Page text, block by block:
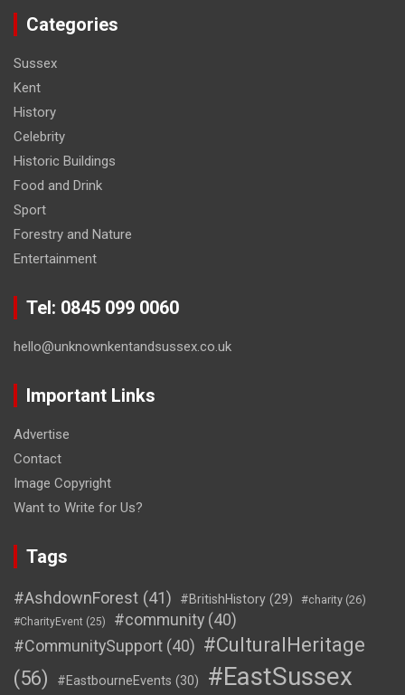
Categories
Sussex
Kent
History
Celebrity
Historic Buildings
Food and Drink
Sport
Forestry and Nature
Entertainment
Tel: 0845 099 0060
hello@unknownkentandsussex.co.uk
Important Links
Advertise
Contact
Image Copyright
Want to Write for Us?
Tags
#AshdownForest (41) #BritishHistory (29) #charity (26)
#CharityEvent (25) #community (40)
#CommunitySupport (40) #CulturalHeritage
(56)
#EastbourneEvents (30)
#EastSussex